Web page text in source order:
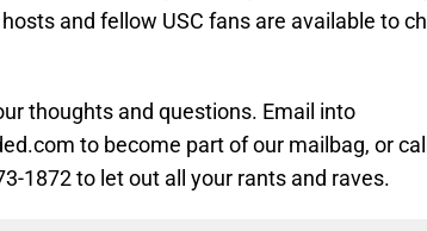
and fellow USC fans are available to
thoughts and questions. Email into
to become part of our mailbag, or
1872 to let out all your rants and raves.